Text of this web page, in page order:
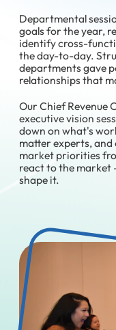
Departmental
goals for the year,
identify cross-
the day-to-day.
departments gave
relationships that
Our Chief Revenue
executive vision
down on what's
matter experts,
market priorities
react to the market
shape it.